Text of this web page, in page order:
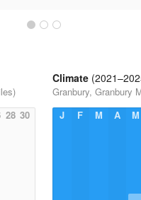
28 30
Climate
Granbury, Granbury
J
F M A M